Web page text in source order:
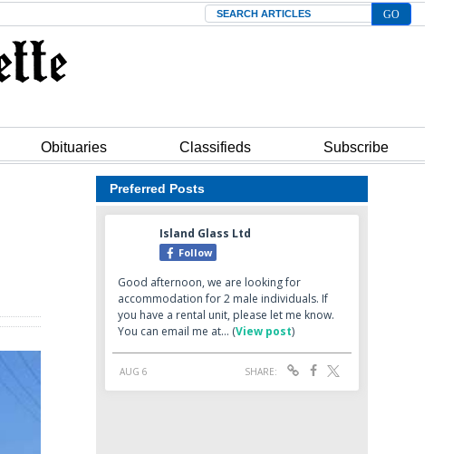
Search
Obituaries Classifieds Subscribe
Preferred Posts